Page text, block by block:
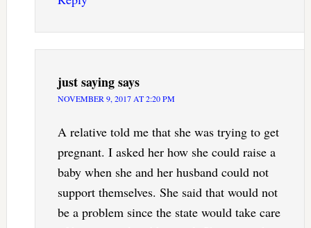
just sayingsays
NOVEMBER 9, 2017 AT 2:20 PM
A relative told me that she was trying to get
pregnant. I asked her how she could raise a
baby when she and her husband could not
support themselves. She said that would not
be a problem since the state would take care